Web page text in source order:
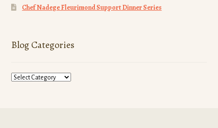
Chef Nadege Fleurimond Support Dinner Series
Blog Categories
Blog